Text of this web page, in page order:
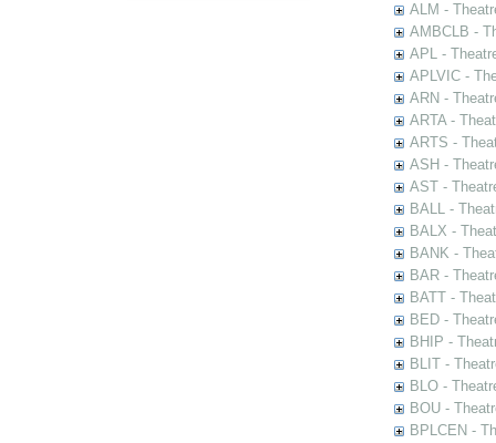
ALM -
AMBCLB -
APL -
APLVIC -
ARN -
ARTA -
ARTS -
ASH -
AST -
BALL -
BALX -
BANK -
BAR -
BATT -
BED -
BHIP -
BLIT -
BLO -
BOU -
BPLCEN -